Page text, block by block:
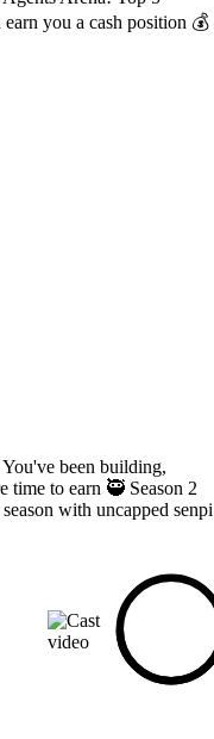
you a cash position 💰
been building,
time to earn 🥷 Season 2
with uncapped senpi